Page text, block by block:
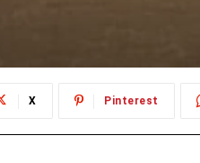
X Pinterest